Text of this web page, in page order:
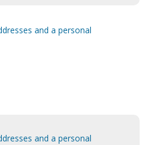
and a personal
and a personal